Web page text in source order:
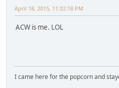
April 18, 2015, 11:02:18 PM
ACW is me. LOL
I came here for the popcorn and